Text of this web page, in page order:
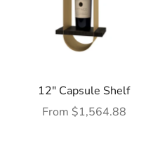
12" Capsule Shelf
Sale price
From $1,564.88